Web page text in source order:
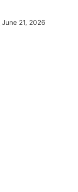
June 21, 2026